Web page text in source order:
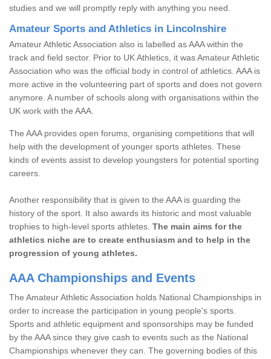
studies and we will promptly reply with anything you need.
Amateur Sports and Athletics in Lincolnshire
Amateur Athletic Association also is labelled as AAA within the
track and field sector. Prior to UK Athletics, it was Amateur Athletic
Association who was the official body in control of athletics. AAA is
more active in the volunteering part of sports and does not govern
anymore. A number of schools along with organisations within the
UK work with the AAA.
The AAA provides open forums, organising competitions that will
help with the development of younger sports athletes. These
kinds of events assist to develop youngsters for potential sporting
careers.
Another responsibility that is given to the AAA is guarding the
history of the sport. It also awards its historic and most valuable
trophies to high-level sports athletes. The main aims for the
athletics niche are to create enthusiasm and to help in the
progression of young athletes.
AAA Championships and Events
The Amateur Athletic Association holds National Championships in
order to increase the participation in young people's sports.
Sports and athletic equipment and sponsorships may be funded
by the AAA since they give cash to events such as the National
Championships whenever they can. The governing bodies of this